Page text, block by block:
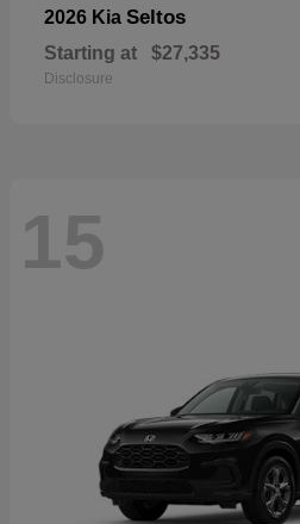
2026 Kia Seltos
Starting at $27,335
Disclosure
15